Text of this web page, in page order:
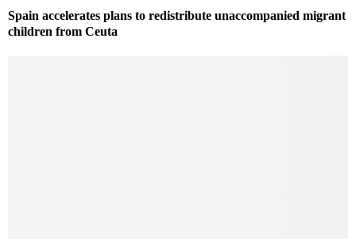
Spain accelerates plans to redistribute unaccompanied migrant
children from Ceuta